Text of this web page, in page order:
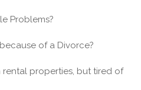
Problems?
of a Divorce?
rental properties, but tired of